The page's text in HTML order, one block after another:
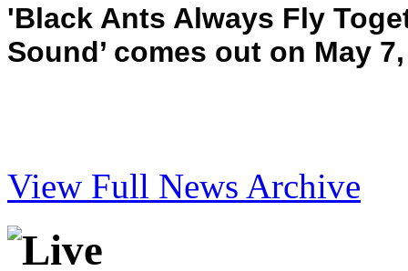
'Black Ants Always Fly
Sound’ comes out on May
View Full News Archive